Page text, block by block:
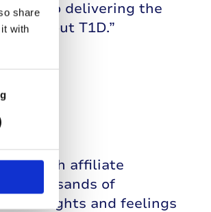
share
with
to delivering the
without T1D.”
with affiliate
to thousands of
thoughts and feelings